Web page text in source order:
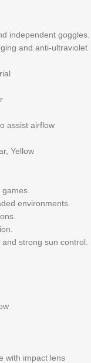
independent goggles.
and anti-ultraviolet
assist airflow
Yellow
environments.
strong sun control.
with impact lens